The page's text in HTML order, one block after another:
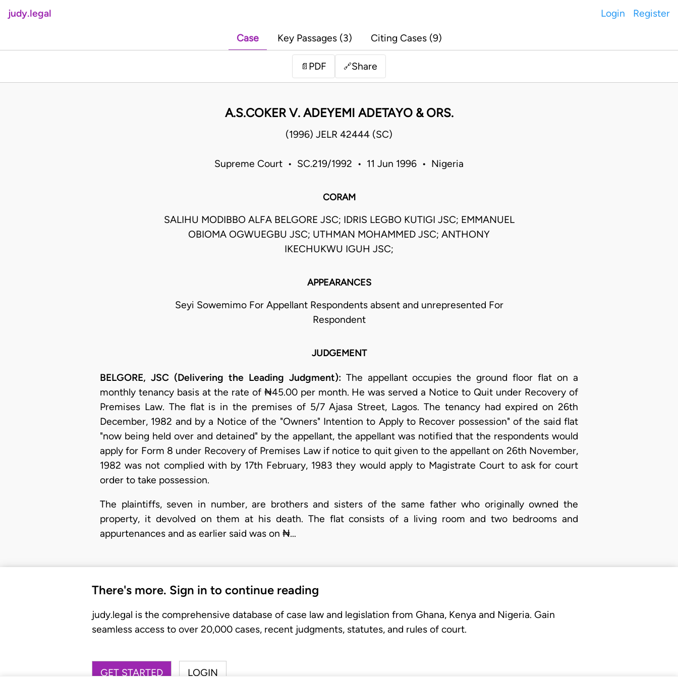
judy.legal Login Register
Case Key Passages (3) Citing Cases (9)
📄 PDF 🔗Share
A.S.COKER V. ADEYEMI ADETAYO & ORS.
(1996) JELR 42444 (SC)
Supreme Court • SC.219/1992 • 11 Jun 1996 • Nigeria
CORAM
SALIHU MODIBBO ALFA BELGORE JSC; IDRIS LEGBO KUTIGI JSC; EMMANUEL
OBIOMA OGWUEGBU JSC; UTHMAN MOHAMMED JSC; ANTHONY
IKECHUKWU IGUH JSC;
APPEARANCES
Seyi Sowemimo For Appellant Respondents absent and unrepresented For
Respondent
JUDGEMENT
BELGORE, JSC (Delivering the Leading Judgment): The appellant occupies the ground floor flat on a
monthly tenancy basis at the rate of ₦45.00 per month. He was served a Notice to Quit under Recovery of
Premises Law. The flat is in the premises of 5/7 Ajasa Street, Lagos. The tenancy had expired on 26th
December, 1982 and by a Notice of the "Owners" Intention to Apply to Recover possession" of the said flat
"now being held over and detained" by the appellant, the appellant was notified that the respondents would
apply for Form 8 under Recovery of Premises Law if notice to quit given to the appellant on 26th November,
1982 was not complied with by 17th February, 1983 they would apply to Magistrate Court to ask for court
order to take possession.
The plaintiffs, seven in number, are brothers and sisters of the same father who originally owned the
property, it devolved on them at his death. The flat consists of a living room and two bedrooms and
appurtenances and as earlier said was on ₦…
There's more. Sign in to continue reading
judy.legal is the comprehensive database of case law and legislation from Ghana, Kenya and Nigeria. Gain
seamless access to over 20,000 cases, recent judgments, statutes, and rules of court.
GET STARTED LOGIN